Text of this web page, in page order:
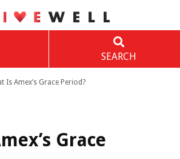
SEARCH
Is Amex’s Grace Period?
Grace